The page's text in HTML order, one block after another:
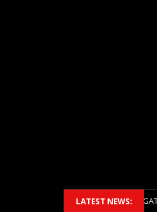
2026 ACROSS BOTH LITIGATION
LATEST NEWS: